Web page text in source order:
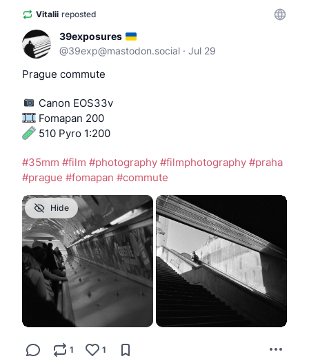
Vitalii reposted
39exposures
@39exp@mastodon.social · Jul 29
Prague commute
️ Canon EOS33v
Fomapan 200
510 Pyro 1:200
#35mm #film #photography #filmphotography #praha
#prague #fomapan #commute
Hide
1 1